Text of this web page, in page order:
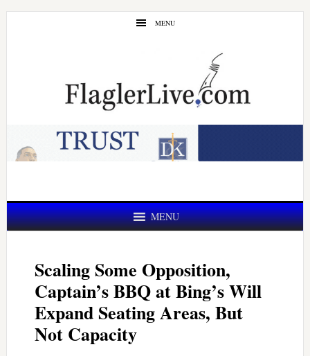
Skip
Skip
MENU
MENU
Scaling Some Opposition,
Captain’s BBQ at Bing’s Will
Expand Seating Areas, But
Not Capacity